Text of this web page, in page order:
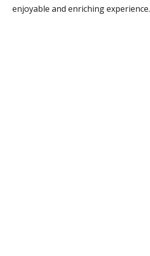
enjoyable and enriching experience.